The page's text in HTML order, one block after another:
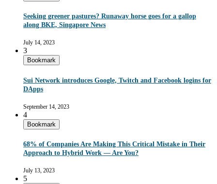
Seeking greener pastures? Runaway horse goes for a gallop
along BKE, Singapore News
July 14, 2023
3
Bookmark
Sui Network introduces Google, Twitch and Facebook logins for
DApps
September 14, 2023
4
Bookmark
68% of Companies Are Making This Critical Mistake in Their
Approach to Hybrid Work — Are You?
July 13, 2023
5